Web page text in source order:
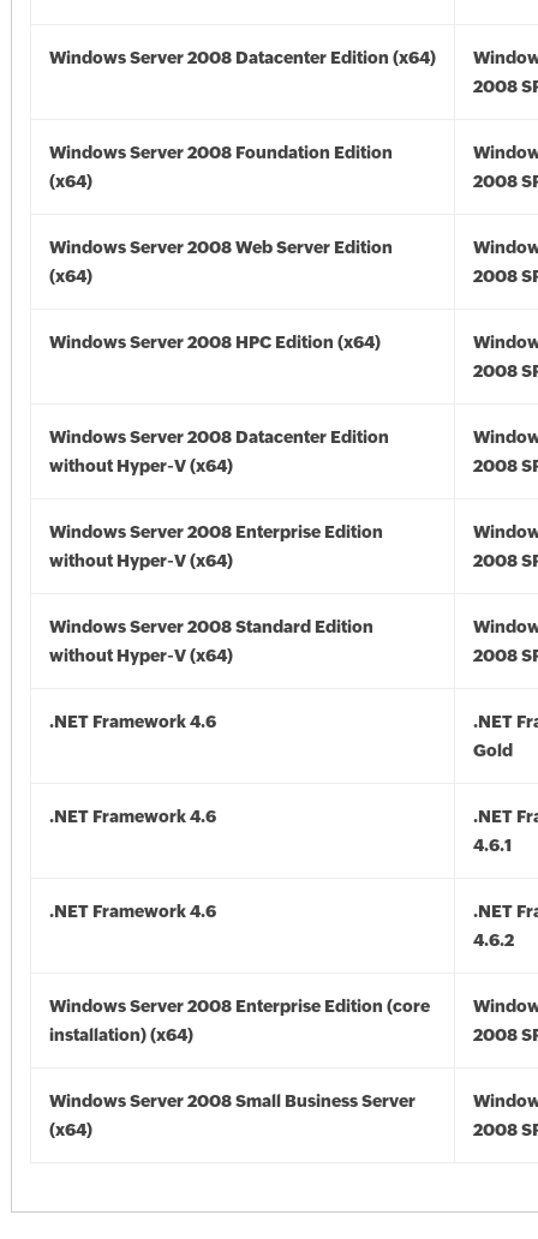
Windows Server 2008 Datacenter Edition (x64)
2008
Windows Server 2008 Foundation Edition
(x64)
2008
Windows Server 2008 Web Server Edition
(x64)
2008
Windows Server 2008 HPC Edition (x64)
2008
Windows Server 2008 Datacenter Edition
without Hyper-V (x64)
2008
Windows Server 2008 Enterprise Edition
without Hyper-V (x64)
2008
Windows Server 2008 Standard Edition
without Hyper-V (x64)
2008
.NET Framework 4.6
.NET
Gold
.NET Framework 4.6
.NET
4.6.1
.NET Framework 4.6
.NET
4.6.2
Windows Server 2008 Enterprise Edition (core
installation) (x64)
2008
Windows Server 2008 Small Business Server
(x64)
2008